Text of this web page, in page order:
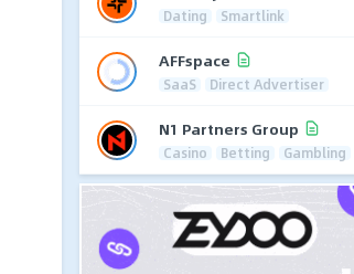
Dating Smartlink
AFFspace
SaaS Direct Advertiser
N1 Partners Group
Casino Betting Gambling